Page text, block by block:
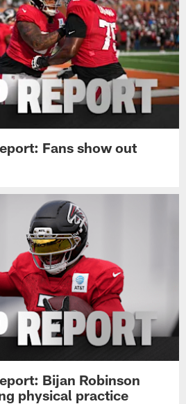
Fans show out
Bijan Robinson
physical practice